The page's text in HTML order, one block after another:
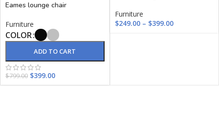
Eames lounge chair
Furniture
COLOR
ADD TO CART
$799.00 $399.00
Furniture
$249.00 – $399.00